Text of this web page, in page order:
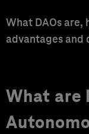
What DAOs are,
advantages and
What are